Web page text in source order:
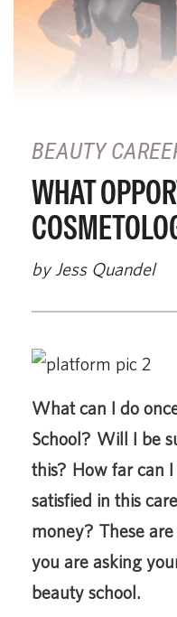
BEAUTY
WHAT
by Jess Quandel
What can I do
School? Will I be
this? How far can
satisfied in this
money? These
you are asking
beauty school.